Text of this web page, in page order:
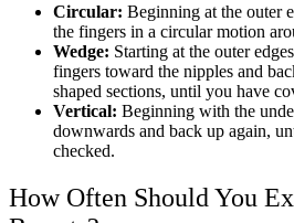
Circular: Beginning at the outer
the fingers in a circular motion
Wedge: Starting at the outer
fingers toward the nipples and
shaped sections, until you have
Vertical: Beginning with the
downwards and back up again,
checked.
How Often Should You